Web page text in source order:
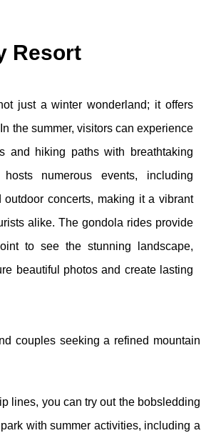
Resort
just a winter wonderland; it offers
the summer, visitors can experience
and hiking paths with breathtaking
numerous events, including
outdoor concerts, making it a vibrant
alike. The gondola rides provide
to see the stunning landscape,
beautiful photos and create lasting
couples seeking a refined mountain
lines, you can try out the bobsledding
with summer activities, including a